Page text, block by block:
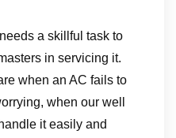
a skillful task to
in servicing it.
when an AC fails to
when our well
it easily and